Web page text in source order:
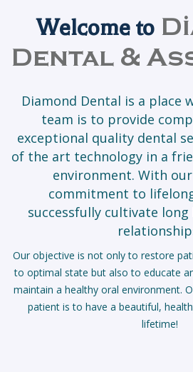
Welcome to
Dental &
Diamond Dental is a place
team is to provide
exceptional quality dental
of the art technology in a
environment. With
commitment to
successfully cultivate
Our objective is not only to restore
to optimal state but also to educate
maintain a healthy oral environment.
patient is to have a beautiful,
lifetime!